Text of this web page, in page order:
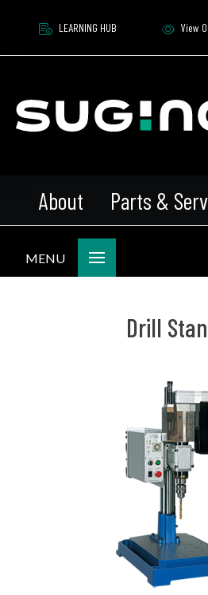
LEARNING HUB View
About Parts &
MENU
Drill